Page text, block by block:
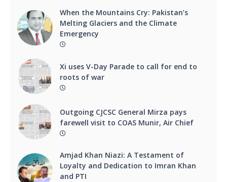
When the Mountains Cry: Pakistan’s
Melting Glaciers and the Climate
Emergency
Xi uses V-Day Parade to call for end to
roots of war
Outgoing CJCSC General Mirza pays
farewell visit to COAS Munir, Air Chief
Amjad Khan Niazi: A Testament of
Loyalty and Dedication to Imran Khan
and PTI